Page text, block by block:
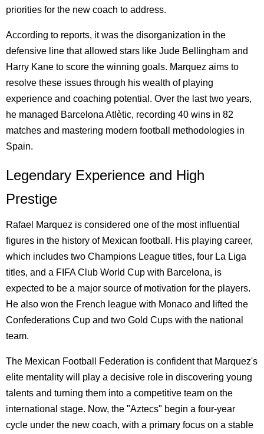
priorities for the new coach to address.
According to reports, it was the disorganization in the
defensive line that allowed stars like Jude Bellingham and
Harry Kane to score the winning goals. Marquez aims to
resolve these issues through his wealth of playing
experience and coaching potential. Over the last two years,
he managed Barcelona Atlètic, recording 40 wins in 82
matches and mastering modern football methodologies in
Spain.
Legendary Experience and High
Prestige
Rafael Marquez is considered one of the most influential
figures in the history of Mexican football. His playing career,
which includes two Champions League titles, four La Liga
titles, and a FIFA Club World Cup with Barcelona, is
expected to be a major source of motivation for the players.
He also won the French league with Monaco and lifted the
Confederations Cup and two Gold Cups with the national
team.
The Mexican Football Federation is confident that Marquez's
elite mentality will play a decisive role in discovering young
talents and turning them into a competitive team on the
international stage. Now, the "Aztecs" begin a four-year
cycle under the new coach, with a primary focus on a stable